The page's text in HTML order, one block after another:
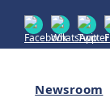
Newsroom